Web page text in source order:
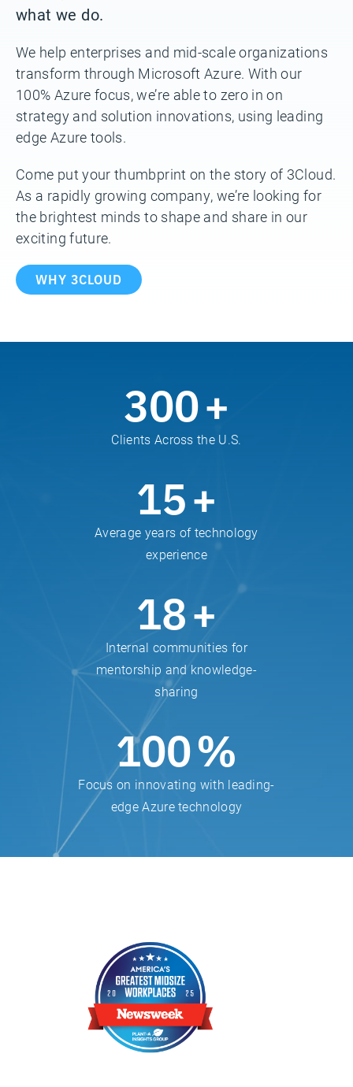
what we do.
We help enterprises and mid-scale organizations
transform through Microsoft Azure. With our
100% Azure focus, we’re able to zero in on
strategy and solution innovations, using leading
edge Azure tools.
Come put your thumbprint on the story of 3Cloud.
As a rapidly growing company, we’re looking for
the brightest minds to shape and share in our
exciting future.
WHY 3CLOUD
300+
Clients Across the U.S.
15+
Average years of technology
experience
18+
Internal communities for
mentorship and knowledge-
sharing
100%
Focus on innovating with leading-
edge Azure technology